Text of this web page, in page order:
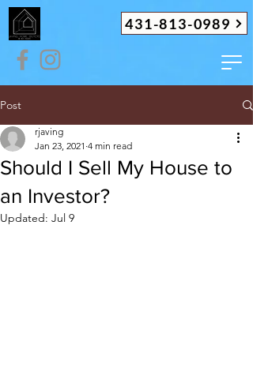
431-813-0989
Post
Should I Sell My House to
an Investor?
rjaving
Jan 23, 2021 4 min read
Updated: Jul 9